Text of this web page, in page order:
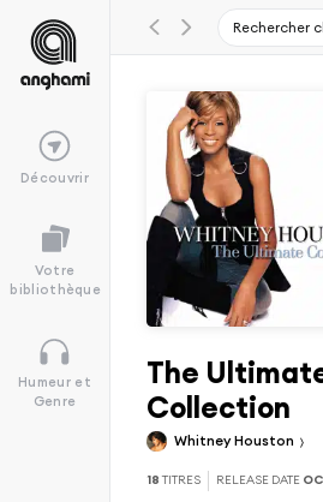
Découvrir
Votre
bibliothèque
Humeur et
Genre
The
Collection
Whitney Houston
18TITRES RELEASE DATE